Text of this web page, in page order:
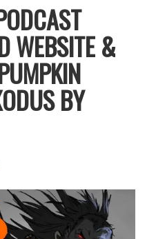
WEBSITE &
BY